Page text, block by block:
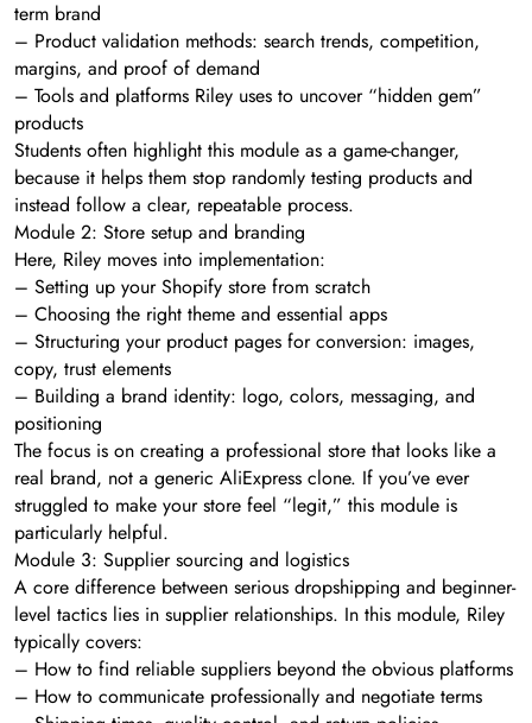
term brand
– Product validation methods: search trends, competition,
margins, and proof of demand
– Tools and platforms Riley uses to uncover “hidden gem”
products
Students often highlight this module as a game-changer,
because it helps them stop randomly testing products and
instead follow a clear, repeatable process.
Module 2: Store setup and branding
Here, Riley moves into implementation:
– Setting up your Shopify store from scratch
– Choosing the right theme and essential apps
– Structuring your product pages for conversion: images,
copy, trust elements
– Building a brand identity: logo, colors, messaging, and
positioning
The focus is on creating a professional store that looks like a
real brand, not a generic AliExpress clone. If you’ve ever
struggled to make your store feel “legit,” this module is
particularly helpful.
Module 3: Supplier sourcing and logistics
A core difference between serious dropshipping and beginner-
level tactics lies in supplier relationships. In this module, Riley
typically covers:
– How to find reliable suppliers beyond the obvious platforms
– How to communicate professionally and negotiate terms